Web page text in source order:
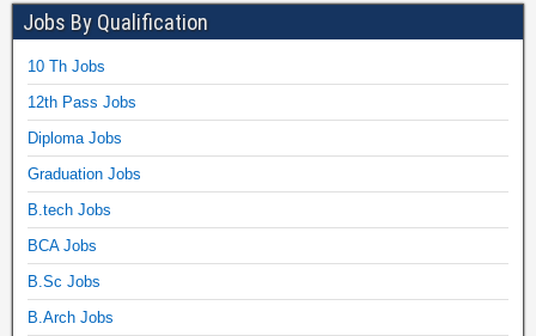
Jobs By Qualification
10 Th Jobs
12th Pass Jobs
Diploma Jobs
Graduation Jobs
B.tech Jobs
BCA Jobs
B.Sc Jobs
B.Arch Jobs